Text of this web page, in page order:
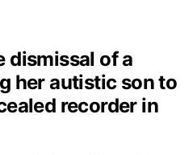
dismissal of a
her autistic son to
recorder in